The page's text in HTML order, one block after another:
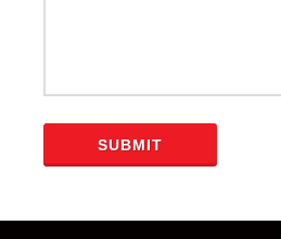
SUBMIT